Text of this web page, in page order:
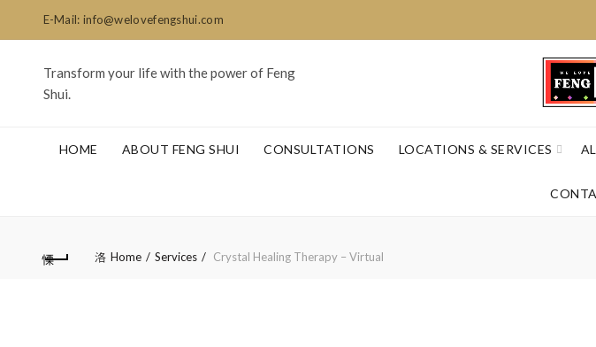
E-Mail: info@welovefengshui.com
Transform your life with the power of Feng
Shui.
HOME ABOUT FENG SHUI CONSULTATIONS LOCATIONS & SERVICES
Home Services Crystal Healing Therapy – Virtual